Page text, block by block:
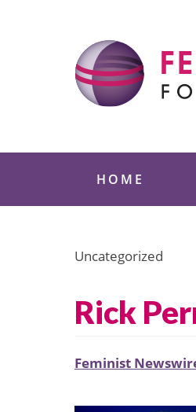
HOME
Uncategorized
Rick
Feminist